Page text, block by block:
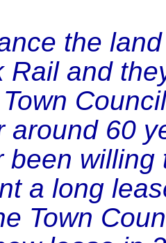
the
Rail and
around 60
been willing
a long
Town